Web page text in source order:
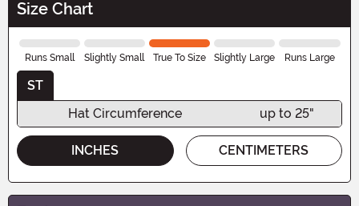
Size Chart
Runs Small Slightly Small True To Size Slightly Large Runs Large
ST
Hat Circumference
up to 25"
INCHES CENTIMETERS